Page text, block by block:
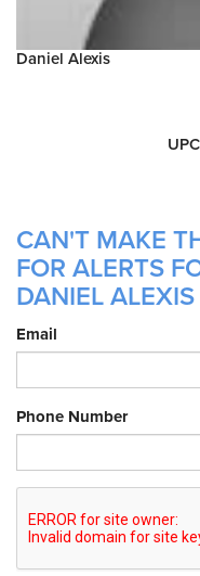
Daniel Alexis
CAN'T MAKE
FOR ALERTS
DANIEL
Email
Phone Number